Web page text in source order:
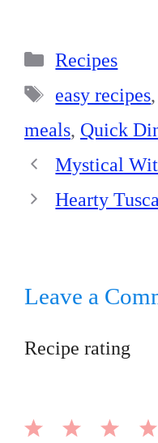
ok es
t
Categories
Recipes
Tags
easy recipes
meals, Quick
Mystical
Hearty
Leave a
Recipe rating